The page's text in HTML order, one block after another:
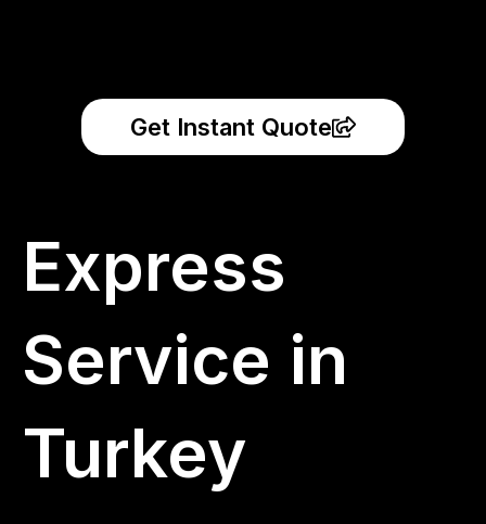
Get Instant Quote
Express
Service in
Turkey